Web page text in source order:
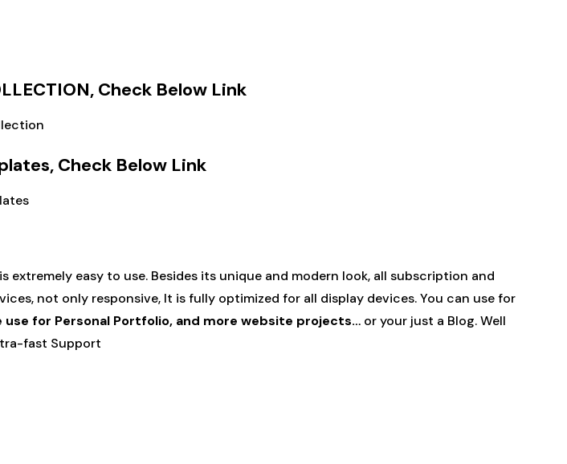
Check Below Link
Check Below Link
extremely easy to use. Besides its unique and modern look, all subscription and
not only responsive, It is fully optimized for all display devices. You can use for
use for Personal Portfolio, and more website projects… or your just a Blog. Well
fast Support